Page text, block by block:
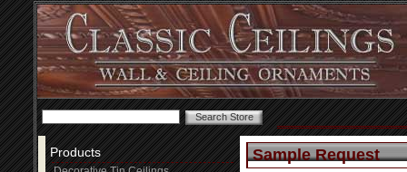
Products Sample Request